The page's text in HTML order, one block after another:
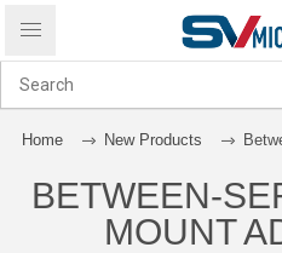
Home New Products
BETWEEN-
MOUNT